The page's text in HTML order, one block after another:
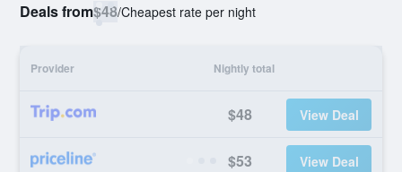
Deals from$48/Cheapest rate per night
Provider Nightly total
$48 View Deal
$53 View Deal